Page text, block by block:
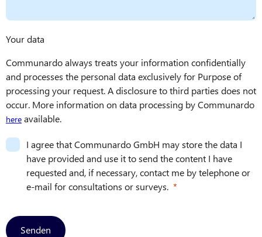
Your data
Communardo always treats your information confidentially
and processes the personal data exclusively for Purpose of
processing your request. A disclosure to third parties does not
occur. More information on data processing by Communardo
here available.
I agree that Communardo GmbH may store the data I
have provided and use it to send the content I have
requested and, if necessary, contact me by telephone or
e-mail for consultations or surveys.
Senden